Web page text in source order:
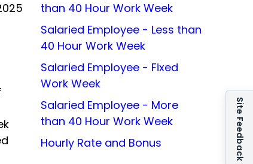
than 40 Hour Work Week
Salaried Employee - Less than
40 Hour Work Week
Salaried Employee - Fixed
Work Week
Salaried Employee - More
than 40 Hour Work Week
Hourly Rate and Bonus
Site Feedback